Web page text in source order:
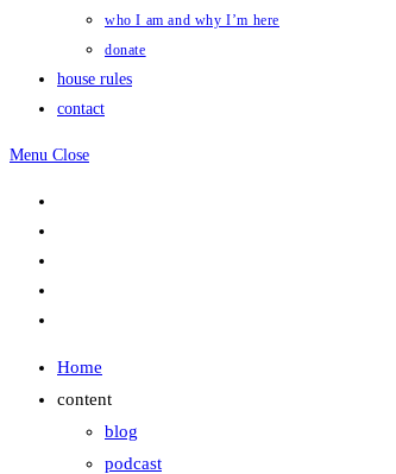
who I am and why I’m here
donate
house rules
contact
Menu Close
Home
content
blog
podcast